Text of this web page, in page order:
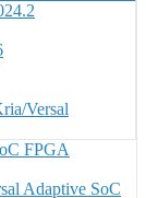
Versal
FPGA
Adaptive SoC